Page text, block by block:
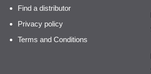
Find a distributor
Privacy policy
Terms and Conditions